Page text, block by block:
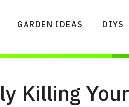
GARDEN IDEAS DIYS
Killing Your